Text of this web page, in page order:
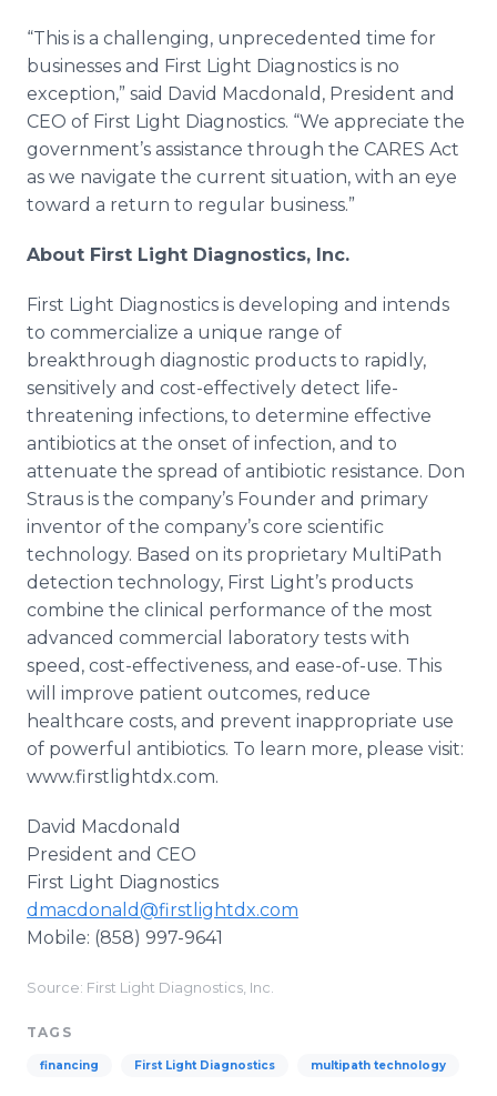
“This is a challenging, unprecedented time for
businesses and First Light Diagnostics is no
exception,” said David Macdonald, President and
CEO of First Light Diagnostics. “We appreciate the
government’s assistance through the CARES Act
as we navigate the current situation, with an eye
toward a return to regular business.”
About First Light Diagnostics, Inc.
First Light Diagnostics is developing and intends
to commercialize a unique range of
breakthrough diagnostic products to rapidly,
sensitively and cost-effectively detect life-
threatening infections, to determine effective
antibiotics at the onset of infection, and to
attenuate the spread of antibiotic resistance. Don
Straus is the company’s Founder and primary
inventor of the company’s core scientific
technology. Based on its proprietary MultiPath
detection technology, First Light’s products
combine the clinical performance of the most
advanced commercial laboratory tests with
speed, cost-effectiveness, and ease-of-use. This
will improve patient outcomes, reduce
healthcare costs, and prevent inappropriate use
of powerful antibiotics. To learn more, please visit:
www.firstlightdx.com.
David Macdonald
President and CEO
​First Light Diagnostics​
dmacdonald@firstlightdx.com
Mobile: (858) 997-9641
Source: First Light Diagnostics, Inc.
TAGS
financing First Light Diagnostics multipath technology